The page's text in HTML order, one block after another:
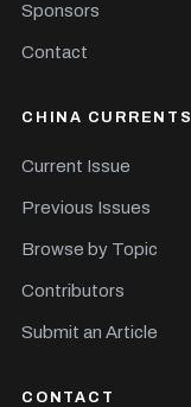
Sponsors
Contact
CHINA CURRENTS
Current Issue
Previous Issues
Browse by Topic
Contributors
Submit an Article
CONTACT